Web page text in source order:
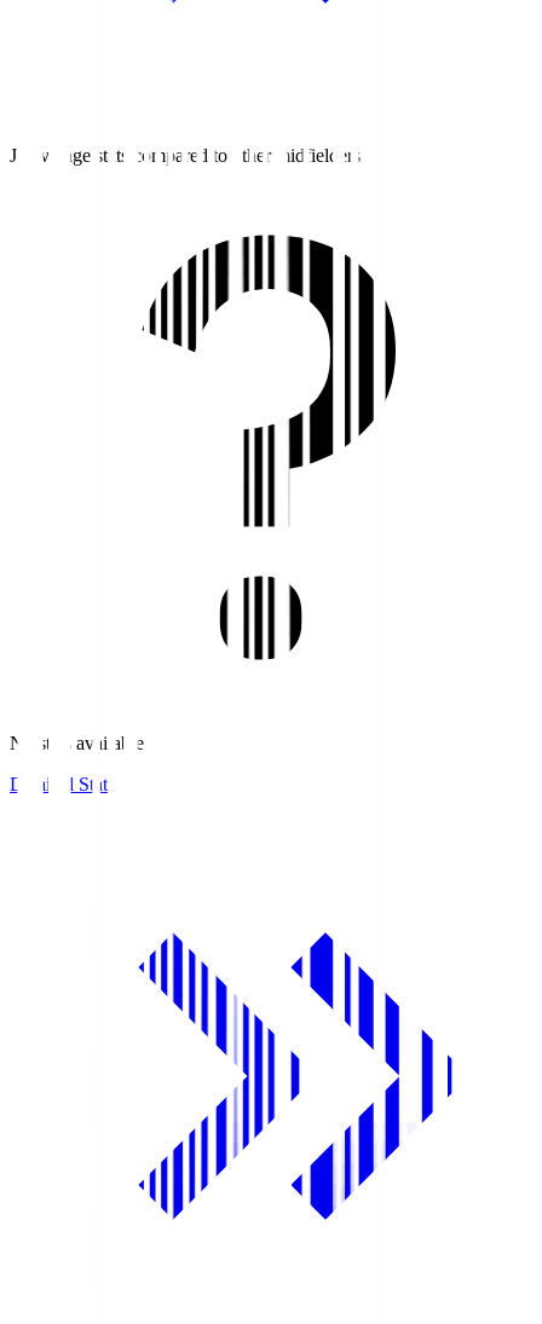
J1 average stats compared to other midfielders
No stats available.
Detailed Stats